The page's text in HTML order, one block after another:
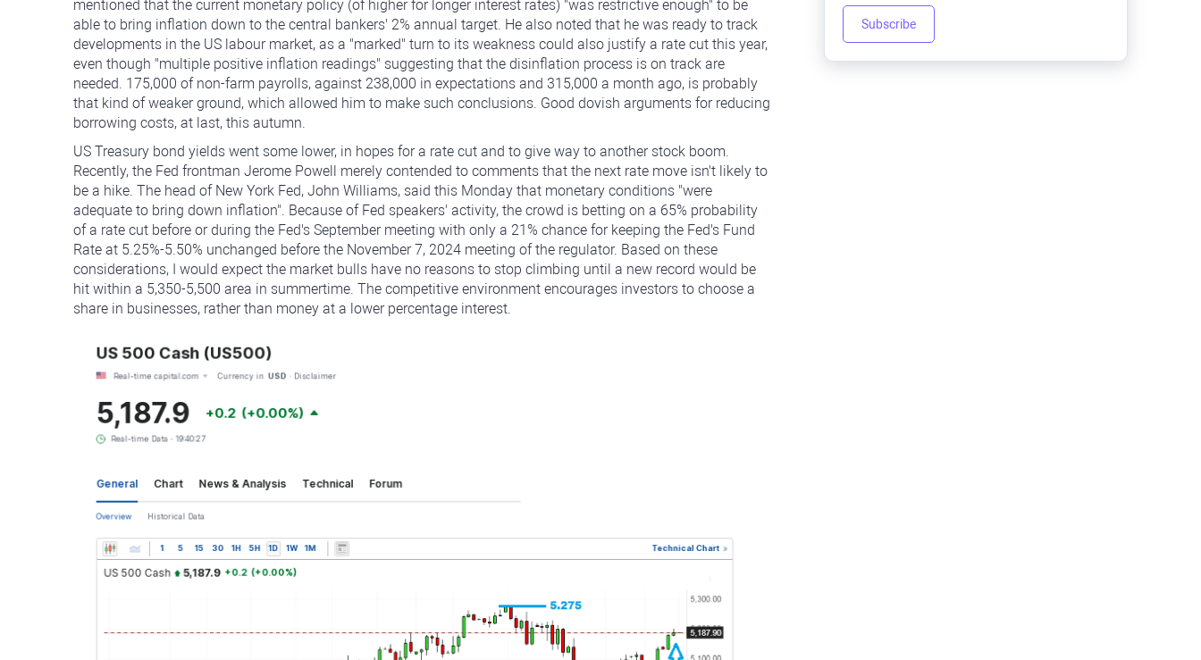
mentioned that the current monetary policy (of higher for longer interest rates) "was restrictive enough" to be
able to bring inflation down to the central bankers' 2% annual target. He also noted that he was ready to track
developments in the US labour market, as a "marked" turn to its weakness could also justify a rate cut this year,
even though "multiple positive inflation readings" suggesting that the disinflation process is on track are
needed. 175,000 of non-farm payrolls, against 238,000 in expectations and 315,000 a month ago, is probably
that kind of weaker ground, which allowed him to make such conclusions. Good dovish arguments for reducing
borrowing costs, at last, this autumn.
US Treasury bond yields went some lower, in hopes for a rate cut and to give way to another stock boom.
Recently, the Fed frontman Jerome Powell merely contended to comments that the next rate move isn't likely to
be a hike. The head of New York Fed, John Williams, said this Monday that monetary conditions "were
adequate to bring down inflation". Because of Fed speakers' activity, the crowd is betting on a 65% probability
of a rate cut before or during the Fed's September meeting with only a 21% chance for keeping the Fed's Fund
Rate at 5.25%-5.50% unchanged before the November 7, 2024 meeting of the regulator. Based on these
considerations, I would expect the market bulls have no reasons to stop climbing until a new record would be
hit within a 5,350-5,500 area in summertime. The competitive environment encourages investors to choose a
share in businesses, rather than money at a lower percentage interest.
Subscribe